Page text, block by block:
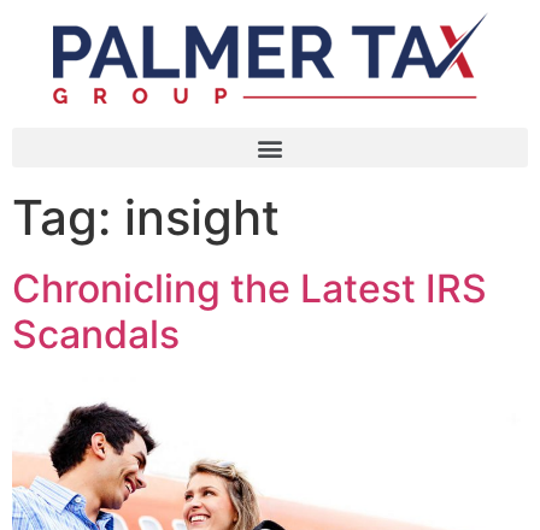
Tag: insight
Chronicling the Latest IRS
Scandals